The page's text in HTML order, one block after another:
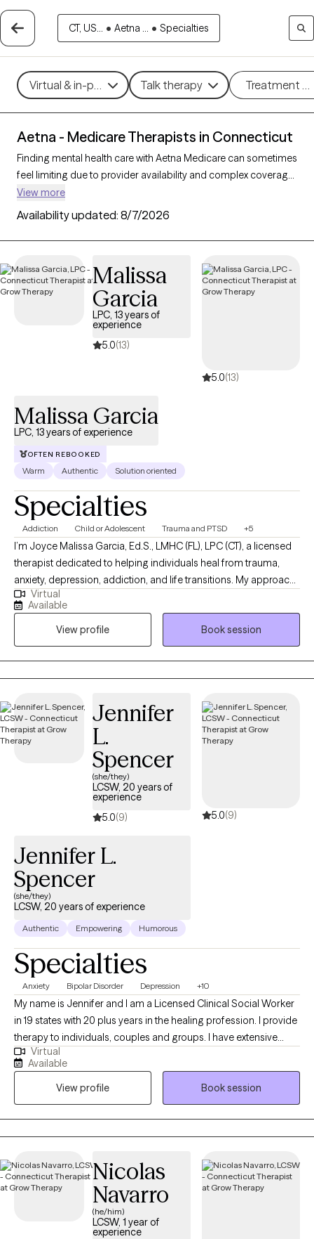
CT, US... • Aetna ... • Specialties
Virtual & in-person Talk therapy Treatment
Aetna - Medicare Therapists in Connecticut
Finding mental health care with Aetna Medicare can sometimes
feel limiting due to provider availability and complex coverage
options. With 104 verified therapists in Connecticut who accept
Aetna Medicare, you have access to professionals skilled in
working with Medicare clients, providing therapeutic
approaches like cognitive behavioral therapy, supportive
like depression, anxiety, and grief. Each Grow Therapy-verified
therapist listed below is accepting new clients and has
sessions available soon, offering timely, compassionate care
tailored to your needs within your Aetna Medicare plan—
without the common delays Medicare recipients often face.
View more
Availability updated: 8/7/2026
Malissa
Garcia
LPC, 13 years of
experience
5.0(13)
5.0(13)
Malissa Garcia
LPC, 13 years of experience
OFTEN REBOOKED
Warm Authentic Solution oriented
Specialties
Addiction Child or Adolescent Trauma and PTSD +5
I’m Joyce Malissa Garcia, Ed.S., LMHC (FL), LPC (CT), a licensed
therapist dedicated to helping individuals heal from trauma,
anxiety, depression, addiction, and life transitions. My approach
is warm, collaborative, and trauma-informed, integrating
cognitive-behavioral, attachment-based, and mindfulness
techniques. For clients who desire it, I offer a Christian faith-
based perspective to support emotional and spiritual growth.
Together, we’ll work toward greater peace, purpose, and
connection
Virtual
Available
View profile
Book session
Jennifer
L.
Spencer
(she/they)
LCSW, 20 years of
experience
5.0(9) 5.0(9)
Jennifer L.
Spencer
(she/they)
LCSW, 20 years of experience
Authentic Empowering Humorous
Specialties
Anxiety Bipolar Disorder Depression +10
My name is Jennifer and I am a Licensed Clinical Social Worker
in 19 states with 20 plus years in the healing profession. I provide
therapy to individuals, couples and groups. I have extensive
experience tailoring my therapeutic approach to meet client's
where they are at. I honor and respect your vulnerability in the
counseling process. Emotional work you do in your life will be
very rewarding. Compassion and psychological insight is the
hallmark of my practice. The modalities I utilize in my practice
are psychodynamic, client-centered, humanistic, DBT and DBT
best fit for your unique needs. I hope to be a part of your
journey.
Virtual
Available
View profile
Book session
Nicolas
Navarro
(he/him)
LCSW, 1 year of
experience